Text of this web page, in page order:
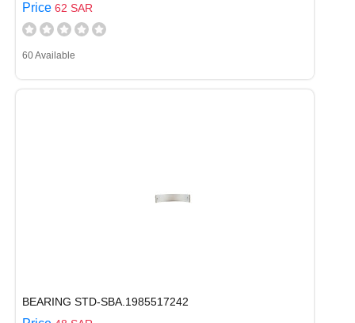
Price 62 SAR
60 Available
BEARING STD-SBA.1985517242